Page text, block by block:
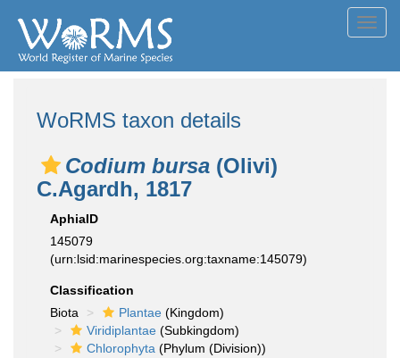
WoRMS taxon details
Codium bursa (Olivi)
C.Agardh, 1817
AphiaID
145079
(urn:lsid:marinespecies.org:taxname:145079)
Classification
Biota
Plantae (Kingdom)
Viridiplantae (Subkingdom)
Chlorophyta (Phylum (Division))